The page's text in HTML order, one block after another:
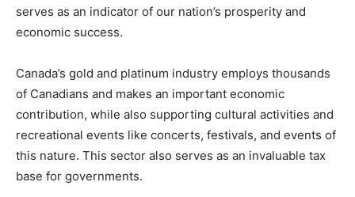
serves as an indicator of our nation’s prosperity and
economic success.
Canada’s gold and platinum industry employs thousands
of Canadians and makes an important economic
contribution, while also supporting cultural activities and
recreational events like concerts, festivals, and events of
this nature. This sector also serves as an invaluable tax
base for governments.